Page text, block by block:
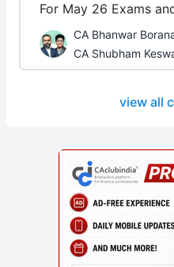
For May 26 Exams
CA Bhanwar
CA Shubham
view all